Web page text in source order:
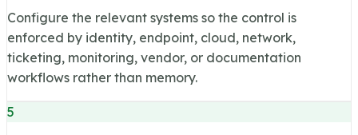
Configure the relevant systems so the control is
enforced by identity, endpoint, cloud, network,
ticketing, monitoring, vendor, or documentation
workflows rather than memory.
5